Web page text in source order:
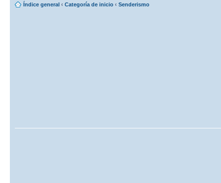
Índice general ‹ Categoría de inicio ‹ Senderismo